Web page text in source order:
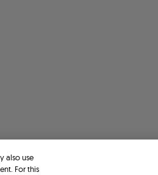
also use
For this